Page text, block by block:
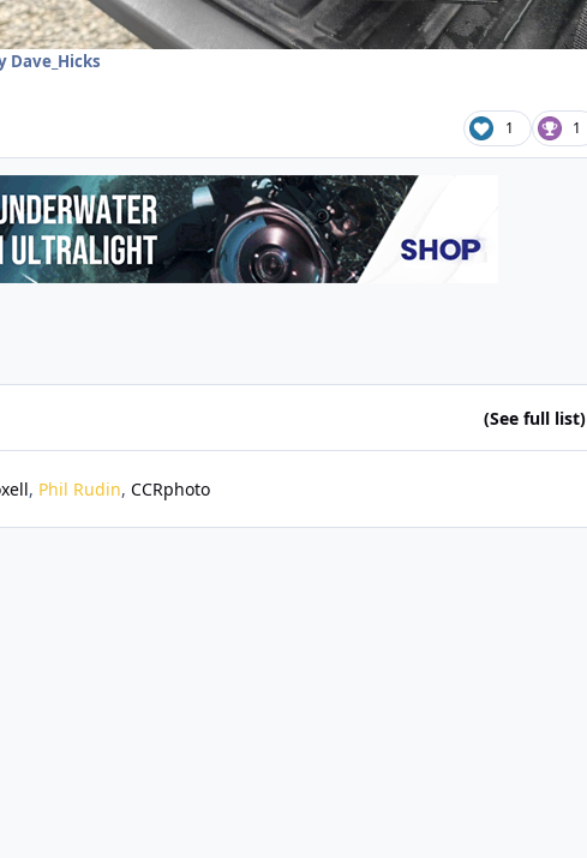
Dave_Hicks
1 1
(See full list)
Phil Rudin CCRphoto